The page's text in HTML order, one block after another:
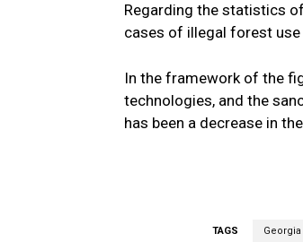
Regarding the statistics of
cases of illegal forest
In the framework of the
technologies, and the
has been a decrease in
TAGS Georgia